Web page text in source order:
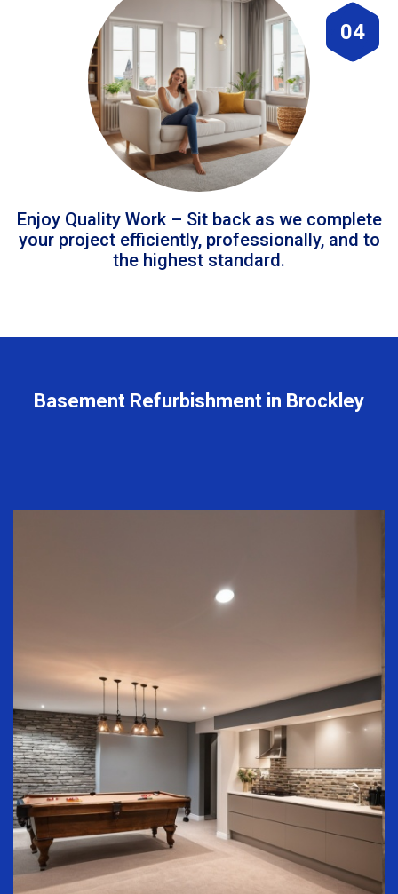
04
Enjoy Quality Work – Sit back as we complete
your project efficiently, professionally, and to
the highest standard.
Basement Refurbishment in Brockley